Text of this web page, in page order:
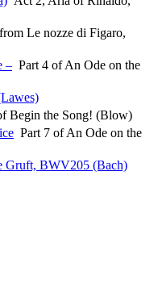
Le nozze di Figaro,
– Part 4 of An Ode on the
Begin the Song! (Blow)
Part 7 of An Ode on the
Gruft, BWV205 (Bach)